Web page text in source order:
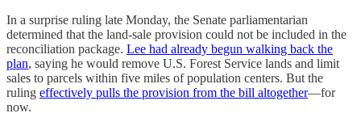
In a surprise ruling late Monday, the Senate parliamentarian
determined that the land-sale provision could not be included in the
reconciliation package. Lee had already begun walking back the
plan, saying he would remove U.S. Forest Service lands and limit
sales to parcels within five miles of population centers. But the
ruling effectively pulls the provision from the bill altogether—for
now.